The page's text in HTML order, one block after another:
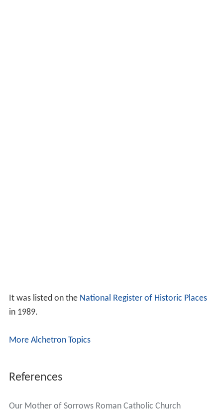
It was listed on the National Register of Historic Places
in 1989.
More Alchetron Topics
References
Our Mother of Sorrows Roman Catholic Church